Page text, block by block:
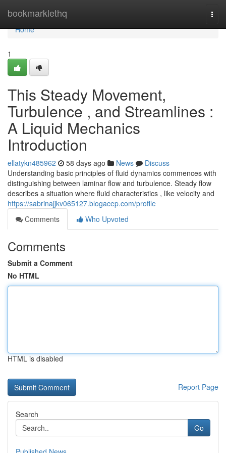
bookmarklethq
Home
Home
1
This Steady Movement,
Turbulence , and Streamlines :
A Liquid Mechanics
Introduction
ellatykn485962 58 days ago News
Discuss
Understanding basic principles of fluid dynamics commences with
distinguishing between laminar flow and turbulence. Steady flow
describes a situation where fluid characteristics , like velocity and
https://sabrinajjkv065127.blogacep.com/profile
Comments
Who Upvoted
Comments
Submit a Comment
No HTML
HTML is disabled
Report Page
Search
Go